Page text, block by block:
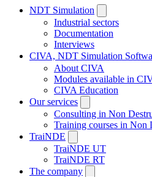
NDT Simulation
Industrial sectors
Documentation
Interviews
CIVA, NDT Simulation
About CIVA
Modules available in
CIVA Education
Our services
Consulting in Non
Training courses in Non
TraiNDE
TraiNDE UT
TraiNDE RT
The company